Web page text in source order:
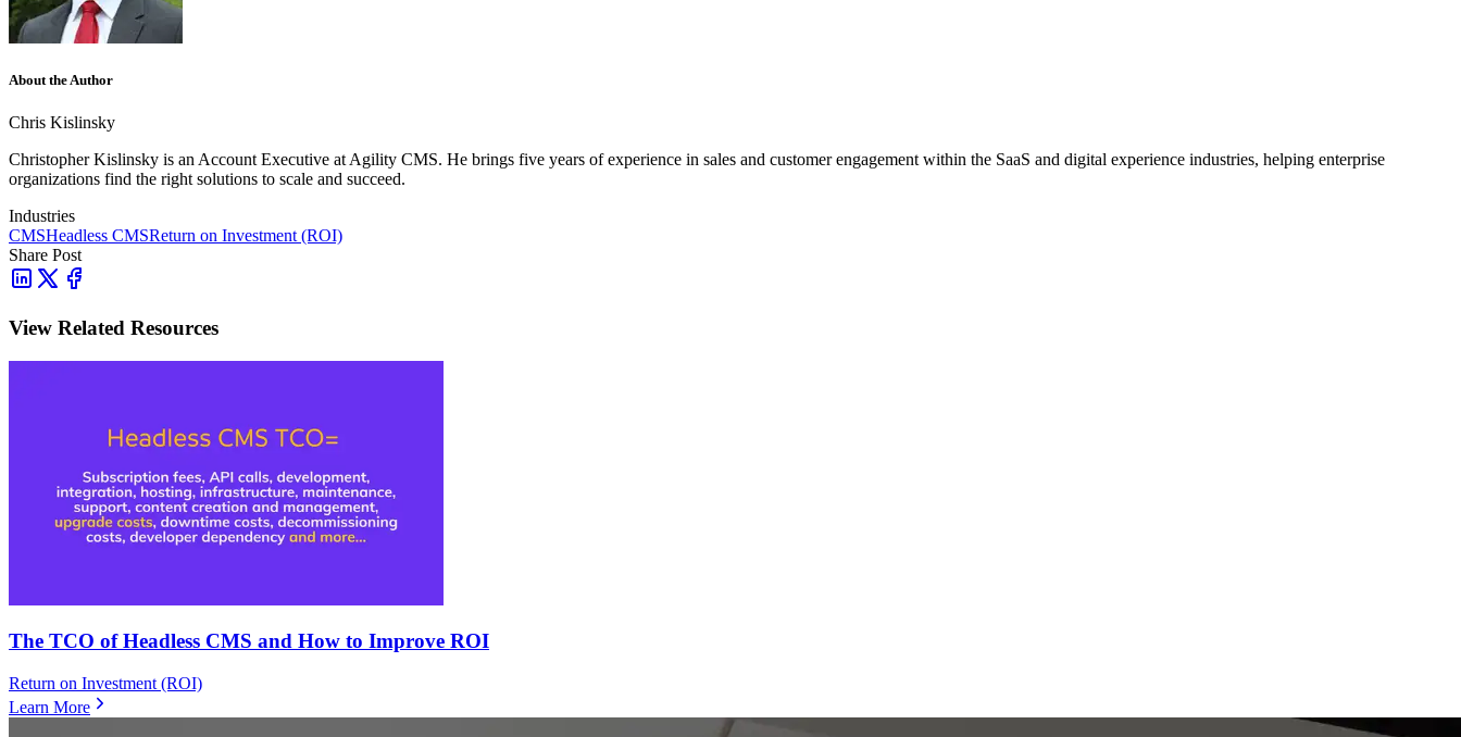
About the Author
Chris Kislinsky
Christopher Kislinsky is an Account Executive at Agility CMS. He brings five years of experience in sales and customer engagement within the SaaS and digital experience industries, helping enterprise
organizations find the right solutions to scale and succeed.
Industries
CMSHeadless CMSReturn on Investment (ROI)
Share Post
View Related Resources
The TCO of Headless CMS and How to Improve ROI
Return on Investment (ROI)
Learn More